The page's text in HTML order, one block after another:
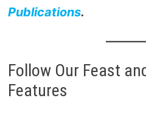
Publications.
Follow Our Feast
Features